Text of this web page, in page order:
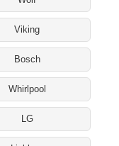
Viking
Bosch
Whirlpool
LG